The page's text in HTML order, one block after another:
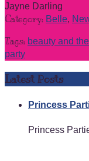
Jayne Darling
Category: Belle,
Tags: beauty and
party
Latest Posts
Princess
Princess